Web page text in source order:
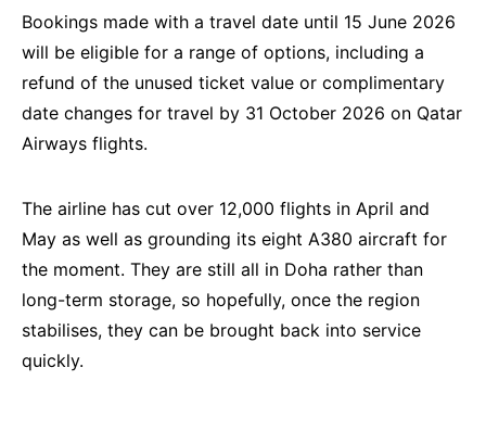
Bookings made with a travel date until 15 June 2026
will be eligible for a range of options, including a
refund of the unused ticket value or complimentary
date changes for travel by 31 October 2026 on Qatar
Airways flights.
The airline has cut over 12,000 flights in April and
May as well as grounding its eight A380 aircraft for
the moment. They are still all in Doha rather than
long-term storage, so hopefully, once the region
stabilises, they can be brought back into service
quickly.